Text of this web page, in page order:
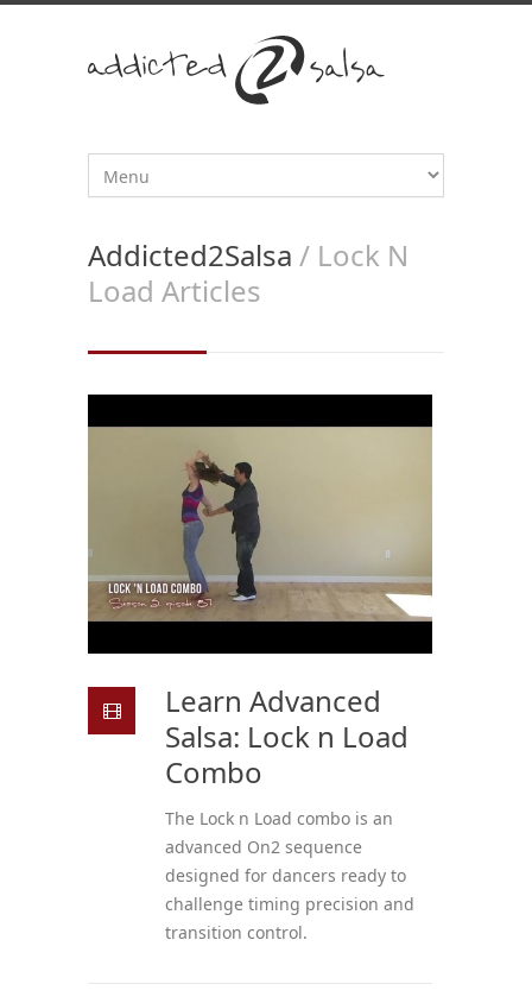
Addicted2Salsa / Lock N
Load Articles
Learn Advanced
Salsa: Lock n Load
Combo
The Lock n Load combo is an
advanced On2 sequence
designed for dancers ready to
challenge timing precision and
transition control.